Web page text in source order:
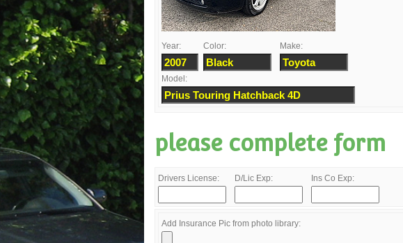
Year: Color: Make:
Model:
please complete form
Drivers License: D/Lic Exp: Ins Co Exp:
Add Insurance Pic from photo library: